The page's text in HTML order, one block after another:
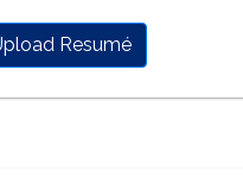
Resumé